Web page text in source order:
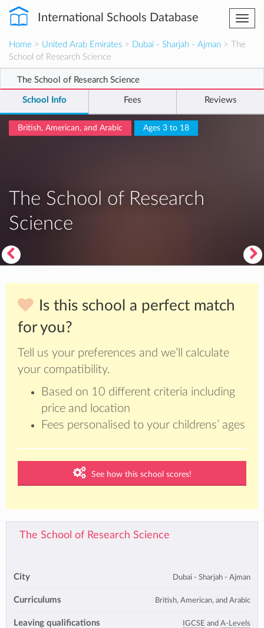
International Schools Database
Home > United Arab Emirates > Dubai - Sharjah - Ajman > The
School of Research Science
The School of Research Science
School Info Fees Reviews
British, American, and Arabic Ages 3 to 18
The School of Research
Science
Is this school a perfect match
for you?
Tell us your preferences and we’ll calculate
your compatibility.
Based on 10 different criteria including
price and location
Fees personalised to your childrens’ ages
See how this school scores!
The School of Research Science
City Dubai - Sharjah - Ajman
Curriculums British, American, and Arabic
Leaving qualifications IGCSE and A-Levels